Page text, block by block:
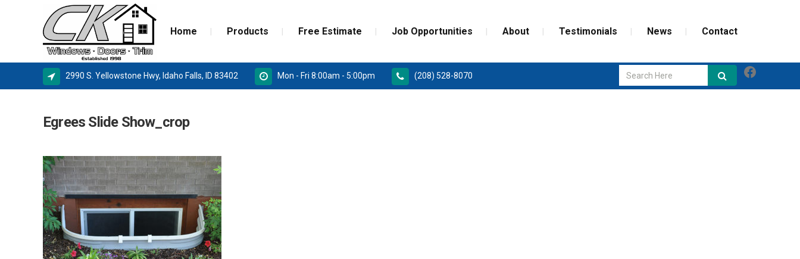
2990 S. Yellowstone Hwy, Idaho Falls, ID 83402 Mon - Fri 8:00am - 5:00pm (208) 528-8070
Home Products
MILGARD
SIERRA PACIFIC
BASEMENT WINDOW SYSTEMS
WINDOW REPLACEMENT
NEW CONSTRUCTION WINDOWS
Free Estimate Job Opportunities About Testimonials News Contact
Egrees Slide Show_crop